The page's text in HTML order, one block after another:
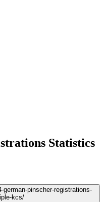
Statistics
pinscher-registrations-
kcs/